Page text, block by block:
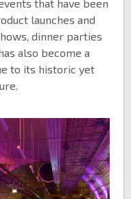
that have been
launches and
dinner parties
also become a
to its historic yet